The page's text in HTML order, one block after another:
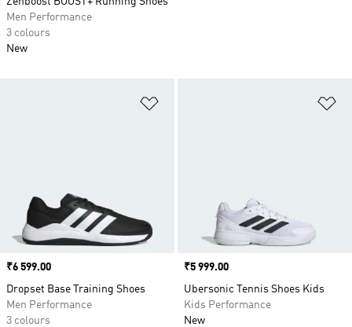
Price
₹6 599.00
Dropset Base Training Shoes
Men Performance
3 colours
Price
₹5 999.00
Ubersonic Tennis Shoes Kids
Kids Performance
New
Men Performance
3 colours
New